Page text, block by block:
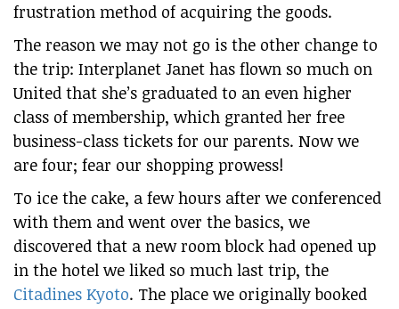
frustration method of acquiring the goods.
The reason we may not go is the other change to
the trip: Interplanet Janet has flown so much on
United that she’s graduated to an even higher
class of membership, which granted her free
business-class tickets for our parents. Now we
are four; fear our shopping prowess!
To ice the cake, a few hours after we conferenced
with them and went over the basics, we
discovered that a new room block had opened up
in the hotel we liked so much last trip, the
Citadines Kyoto. The place we originally booked